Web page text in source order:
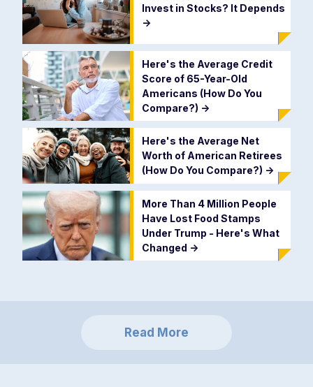
Invest in Stocks? It Depends
->
Here's the Average Credit
Score of 65-Year-Old
Americans (How Do You
Compare?) ->
Here's the Average Net
Worth of American Retirees
(How Do You Compare?) ->
More Than 4 Million People
Have Lost Food Stamps
Under Trump - Here's What
Changed ->
Read More